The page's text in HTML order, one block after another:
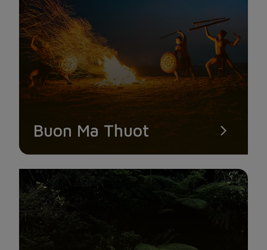
SUOI VANG LAKE – LONELY PINE TREE
road to Suoi Vang. After overcoming the challenging and
steep pass, they are rewarded with expansive green fields on
the mountaintop, rolling clouds, and a refreshing breeze.
Coming here and simply holding the camera up while standing
is stunning without any purpose to pose. Especially, finding
your way to a lonely pine tree that is standing tall and by itself
in a huge area in front of a lake, with a picture-perfect green
pine forest behind it.
Buon Ma Thuot